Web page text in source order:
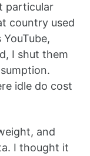
particular
country used
I shut them
idle do cost
and
I thought it